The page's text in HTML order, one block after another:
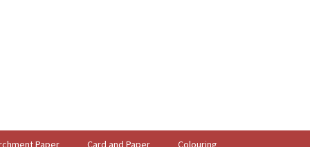
Paper Card and Paper Colouring